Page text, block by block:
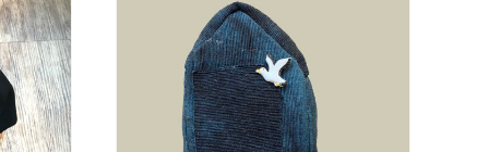
ADD TO CART / DETAILS